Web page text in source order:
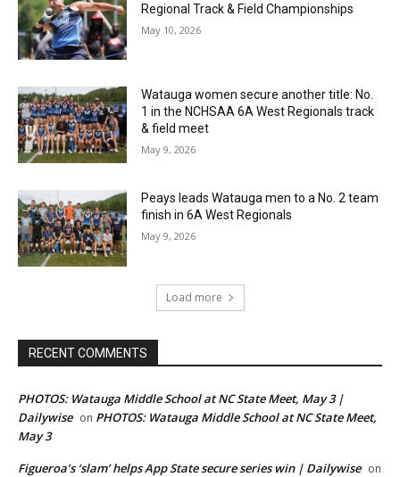
Regional Track & Field Championships
May 10, 2026
Watauga women secure another title: No.
1 in the NCHSAA 6A West Regionals track
& field meet
May 9, 2026
Peays leads Watauga men to a No. 2 team
finish in 6A West Regionals
May 9, 2026
Load more
RECENT COMMENTS
PHOTOS: Watauga Middle School at NC State Meet, May 3 |
Dailywise on PHOTOS: Watauga Middle School at NC State Meet,
May 3
Figueroa’s ‘slam’ helps App State secure series win | Dailywise on